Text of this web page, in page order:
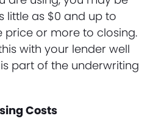
little as $0 and up to
price or more to closing.
with your lender well
part of the underwriting
Costs